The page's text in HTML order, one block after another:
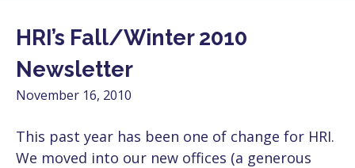
HRI’s Fall/Winter 2010
Newsletter
November 16, 2010
This past year has been one of change for HRI.
We moved into our new offices (a generous